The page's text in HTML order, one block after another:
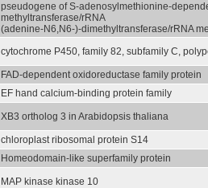
pseudogene of S-adenosylmethionine-
methyltransferase/rRNA
(adenine-N6,N6-)-dimethyltransferase/rRNA
cytochrome P450, family 82, subfamily C,
FAD-dependent oxidoreductase family protein
EF hand calcium-binding protein family
XB3 ortholog 3 in Arabidopsis thaliana
chloroplast ribosomal protein S14
Homeodomain-like superfamily protein
MAP kinase kinase 10